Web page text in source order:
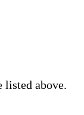
listed above.